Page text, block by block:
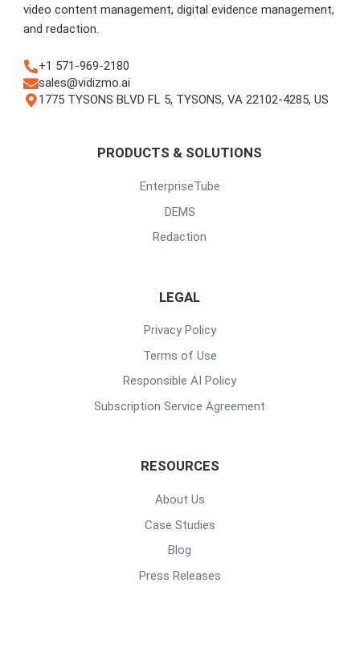
video content management, digital evidence management,
and redaction.
+1 571-969-2180
sales@vidizmo.ai
1775 TYSONS BLVD FL 5, TYSONS, VA 22102-4285, US
PRODUCTS & SOLUTIONS
EnterpriseTube
DEMS
Redaction
LEGAL
Privacy Policy
Terms of Use
Responsible AI Policy
Subscription Service Agreement
RESOURCES
About Us
Case Studies
Blog
Press Releases